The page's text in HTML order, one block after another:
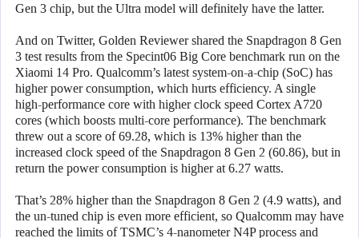
Gen 3 chip, but the Ultra model will definitely have the latter.
And on Twitter, Golden Reviewer shared the Snapdragon 8 Gen
3 test results from the Specint06 Big Core benchmark run on the
Xiaomi 14 Pro. Qualcomm’s latest system-on-a-chip (SoC) has
higher power consumption, which hurts efficiency. A single
high-performance core with higher clock speed Cortex A720
cores (which boosts multi-core performance). The benchmark
threw out a score of 69.28, which is 13% higher than the
increased clock speed of the Snapdragon 8 Gen 2 (60.86), but in
return the power consumption is higher at 6.27 watts.
That’s 28% higher than the Snapdragon 8 Gen 2 (4.9 watts), and
the un-tuned chip is even more efficient, so Qualcomm may have
reached the limits of TSMC’s 4-nanometer N4P process and